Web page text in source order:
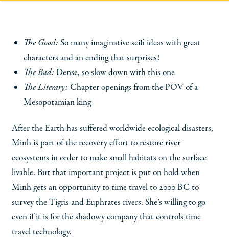
The Good: So many imaginative scifi ideas with great
characters and an ending that surprises!
The Bad: Dense, so slow down with this one
The Literary: Chapter openings from the POV of a
Mesopotamian king
After the Earth has suffered worldwide ecological disasters,
Minh is part of the recovery effort to restore river
ecosystems in order to make small habitats on the surface
livable. But that important project is put on hold when
Minh gets an opportunity to time travel to 2000 BC to
survey the Tigris and Euphrates rivers. She’s willing to go
even if it is for the shadowy company that controls time
travel technology.